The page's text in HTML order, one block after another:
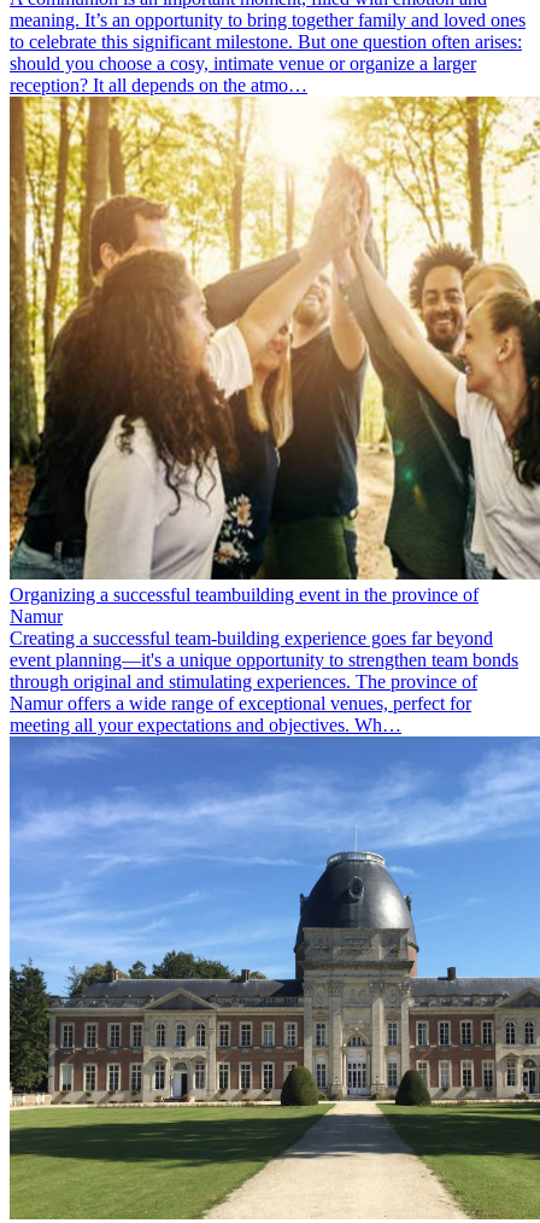
meaning. It’s an opportunity to bring together family and loved ones
to celebrate this significant milestone. But one question often arises:
should you choose a cosy, intimate venue or organize a larger
reception? It all depends on the atmo…
Organizing a successful teambuilding event in the province of
Namur
Creating a successful team-building experience goes far beyond
event planning—it's a unique opportunity to strengthen team bonds
through original and stimulating experiences. The province of
Namur offers a wide range of exceptional venues, perfect for
meeting all your expectations and objectives. Wh…